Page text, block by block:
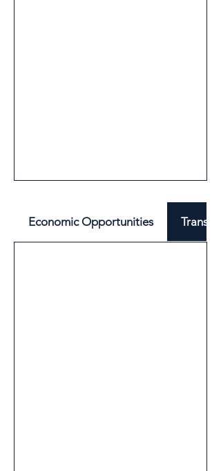
Economic Opportunities